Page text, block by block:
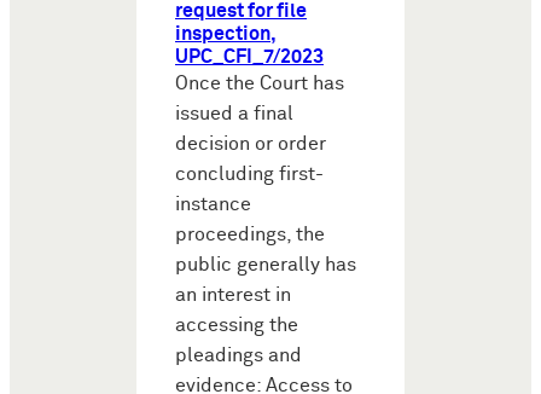
request for file
inspection,
UPC_CFI_7/2023
Once the Court has
issued a final
decision or order
concluding first-
instance
proceedings, the
public generally has
an interest in
accessing the
pleadings and
evidence: Access to